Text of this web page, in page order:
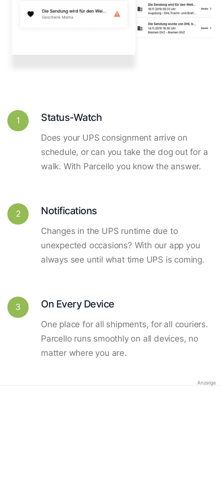
1 Status-Watch
Does your UPS consignment arrive on
schedule, or can you take the dog out for a
walk. With Parcello you know the answer.
2 Notifications
Changes in the UPS runtime due to
unexpected occasions? With our app you
always see until what time UPS is coming.
3 On Every Device
One place for all shipments, for all couriers.
Parcello runs smoothly on all devices, no
matter where you are.
Anzeige